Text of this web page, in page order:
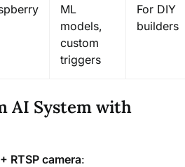
ML
models,
custom
triggers
For DIY
builders
AI System with
RTSP camera: